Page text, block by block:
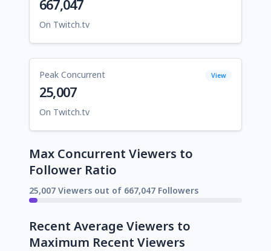
667,047
On Twitch.tv
Peak Concurrent View
25,007
On Twitch.tv
Max Concurrent Viewers to
Follower Ratio
25,007 Viewers out of 667,047 Followers
Recent Average Viewers to
Maximum Recent Viewers